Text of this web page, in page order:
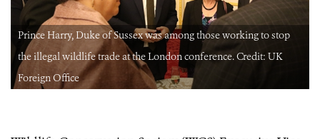
Prince Harry, Duke of Sussex was among those working to stop
the illegal wildlife trade at the London conference. Credit: UK
Foreign Office